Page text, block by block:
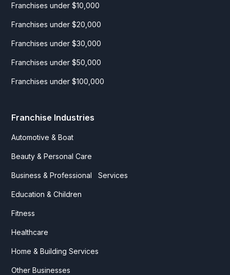
Franchises under $10,000
Franchises under $20,000
Franchises under $30,000
Franchises under $50,000
Franchises under $100,000
Franchise Industries
Automotive & Boat
Beauty & Personal Care
Business & Professional Services
Education & Children
Fitness
Healthcare
Home & Building Services
Other Businesses